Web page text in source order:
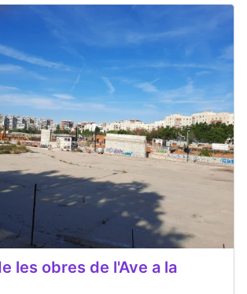
les obres de l'Ave a la